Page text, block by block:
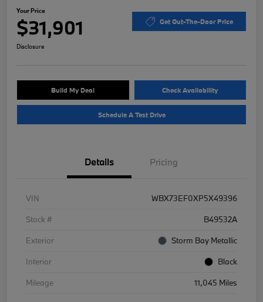
Your Price
$31,901 Get Out-The-Door Price
Disclosure
Build My Deal Check Availability
Schedule A Test Drive
Details Pricing
VIN
WBX73EF0XP5X49396
Stock #
B49532A
Exterior
Storm Bay Metallic
Interior
Black
Mileage
11,045 Miles